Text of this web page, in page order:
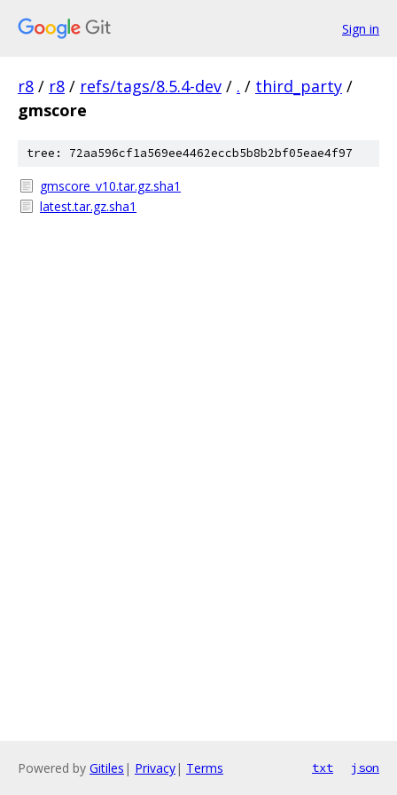
Sign in
r8 / r8 / refs/tags/8.5.4-dev / . / third_party /
gmscore
tree: 72aa596cf1a569ee4462eccb5b8b2bf05eae4f97
gmscore_v10.tar.gz.sha1
latest.tar.gz.sha1
Powered by Gitiles | Privacy| Terms txt json